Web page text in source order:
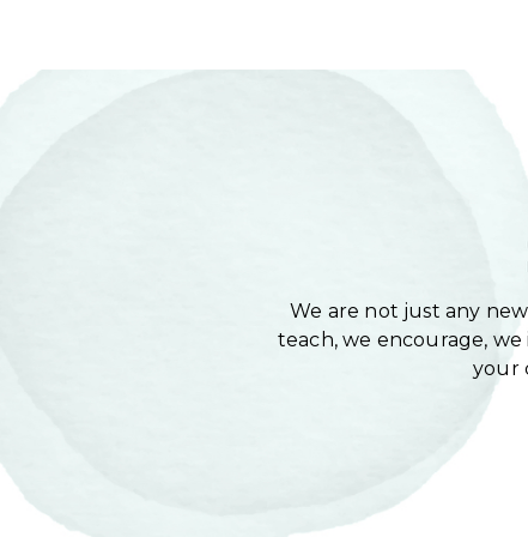
We are not just any
teach, we encourage,
your